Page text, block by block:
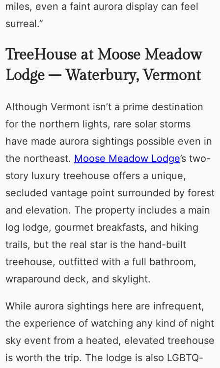
miles, even a faint aurora display can feel
surreal.”
TreeHouse at Moose Meadow
Lodge – Waterbury, Vermont
Although Vermont isn’t a prime destination
for the northern lights, rare solar storms
have made aurora sightings possible even in
the northeast. Moose Meadow Lodge’s two-
story luxury treehouse offers a unique,
secluded vantage point surrounded by forest
and elevation. The property includes a main
log lodge, gourmet breakfasts, and hiking
trails, but the real star is the hand-built
treehouse, outfitted with a full bathroom,
wraparound deck, and skylight.
While aurora sightings here are infrequent,
the experience of watching any kind of night
sky event from a heated, elevated treehouse
is worth the trip. The lodge is also LGBTQ-